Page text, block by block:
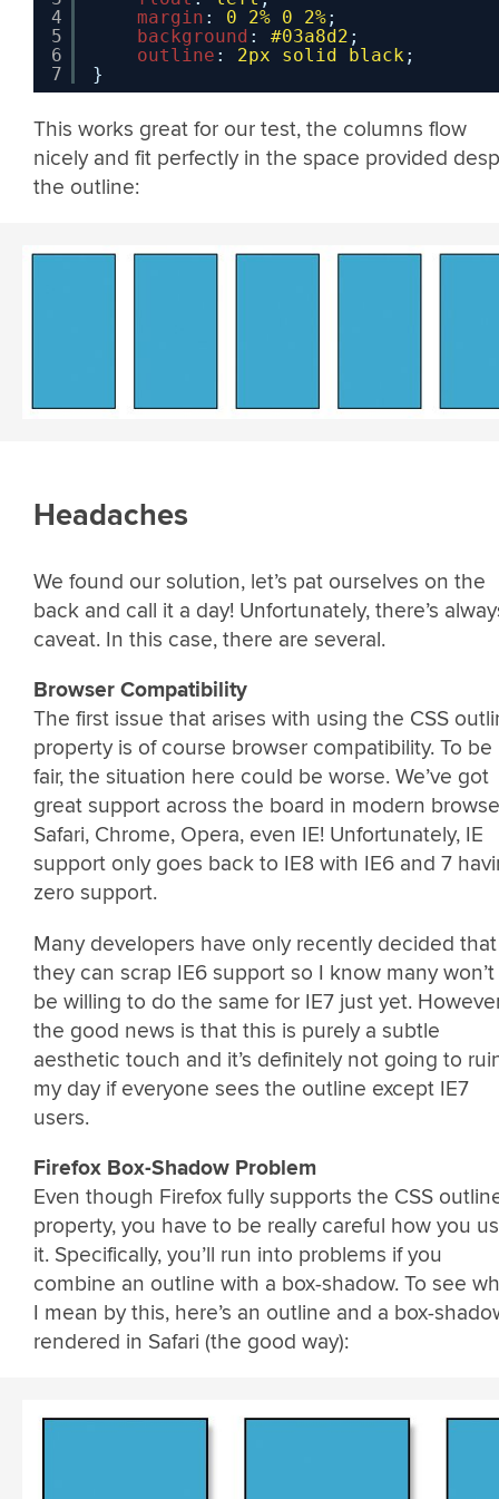
4
5
6
7
margin : 0 2% 0 2%;
background : #03a8d2 ;
outline : 2px solid black;
}
This works great for our test, the columns flow
nicely and fit perfectly in the space provided
the outline:
Headaches
We found our solution, let’s pat ourselves on the
back and call it a day! Unfortunately, there’s
caveat. In this case, there are several.
Browser Compatibility
The first issue that arises with using the CSS
property is of course browser compatibility. To be
fair, the situation here could be worse. We’ve got
great support across the board in modern
Safari, Chrome, Opera, even IE! Unfortunately, IE
support only goes back to IE8 with IE6 and 7
zero support.
Many developers have only recently decided that
they can scrap IE6 support so I know many won’t
be willing to do the same for IE7 just yet.
the good news is that this is purely a subtle
aesthetic touch and it’s definitely not going to
my day if everyone sees the outline except IE7
users.
Firefox Box-Shadow Problem
Even though Firefox fully supports the CSS
property, you have to be really careful how you
it. Specifically, you’ll run into problems if you
combine an outline with a box-shadow. To see
I mean by this, here’s an outline and a box-
rendered in Safari (the good way):